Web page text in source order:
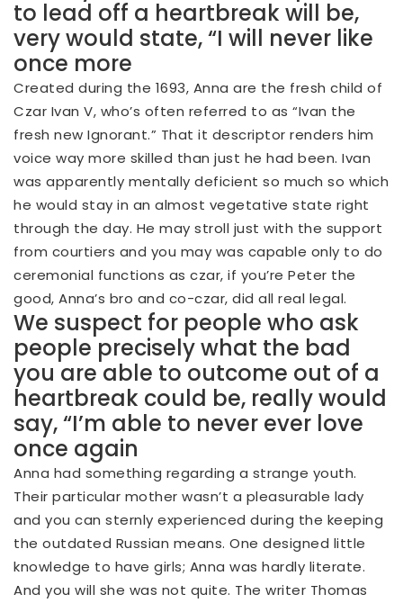
to lead off a heartbreak will be,
very would state, “I will never like
once more
Created during the 1693, Anna are the fresh child of
Czar Ivan V, who’s often referred to as “Ivan the
fresh new Ignorant.” That it descriptor renders him
voice way more skilled than just he had been. Ivan
was apparently mentally deficient so much so which
he would stay in an almost vegetative state right
through the day. He may stroll just with the support
from courtiers and you may was capable only to do
ceremonial functions as czar, if you’re Peter the
good, Anna’s bro and co-czar, did all real legal.
We suspect for people who ask
people precisely what the bad
you are able to outcome out of a
heartbreak could be, really would
say, “I’m able to never ever love
once again
Anna had something regarding a strange youth.
Their particular mother wasn’t a pleasurable lady
and you can sternly experienced during the keeping
the outdated Russian means. One designed little
knowledge to have girls; Anna was hardly literate.
And you will she was not quite. The writer Thomas